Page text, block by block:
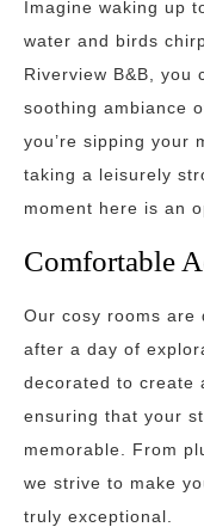
Imagine waking up
water and birds
Riverview B&B, you
soothing ambiance
you’re sipping your
taking a leisurely
moment here is an
Comfortable
Our cosy rooms
after a day of
decorated to create
ensuring that your
memorable. From
we strive to make
truly exceptional.